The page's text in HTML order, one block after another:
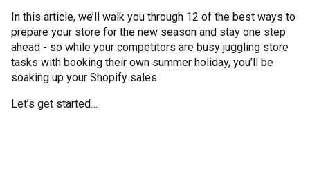
In this article, we’ll walk you through 12 of the best ways to
prepare your store for the new season and stay one step
ahead - so while your competitors are busy juggling store
tasks with booking their own summer holiday, you’ll be
soaking up your Shopify sales.
Let’s get started…